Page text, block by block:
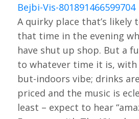
Bejbi-Vis-801891466599704
A quirky place that’s likely
that time in the evening
have shut up shop. But a
to whatever time it is,
but-indoors vibe; drinks
priced and the music is
least – expect to hear